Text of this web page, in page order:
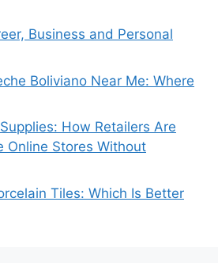
Business and Personal
Boliviano Near Me: Where
How Retailers Are
Online Stores Without
Tiles: Which Is Better